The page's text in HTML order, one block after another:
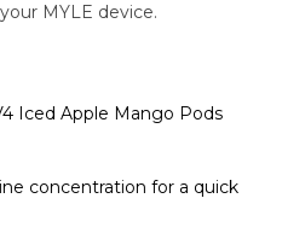
MYLE device.
Iced Apple Mango Pods
concentration for a quick